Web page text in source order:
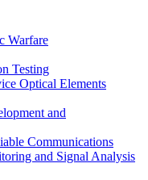
Warfare
Testing
Optical Elements
and
Communications
and Signal Analysis